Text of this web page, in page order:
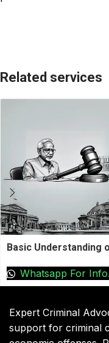
Basic Understanding
Whatsapp For Info.
Expert Criminal
support for criminal